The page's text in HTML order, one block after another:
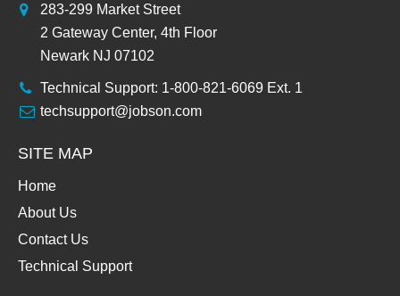
283-299 Market Street
2 Gateway Center, 4th Floor
Newark NJ 07102
Technical Support: 1-800-821-6069 Ext. 1
techsupport@jobson.com
SITE MAP
Home
About Us
Contact Us
Technical Support